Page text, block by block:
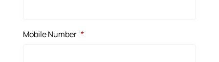
Mobile Number *